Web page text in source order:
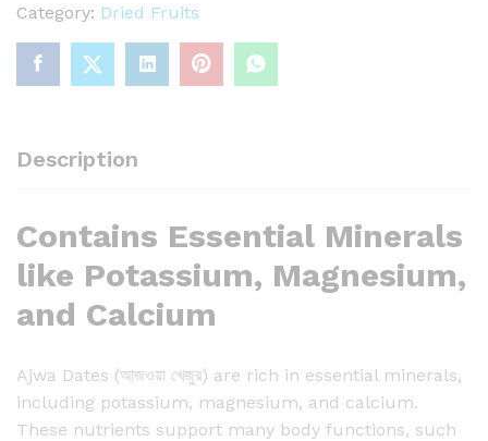
m
i
m
j
D
t
e
(
আ
জ
Category: Dried Fruits
Description
Contains Essential Minerals
like Potassium, Magnesium,
and Calcium
Ajwa Dates (আজওয়া খেজুর) are rich in essential minerals,
including potassium, magnesium, and calcium.
These nutrients support many body functions, such